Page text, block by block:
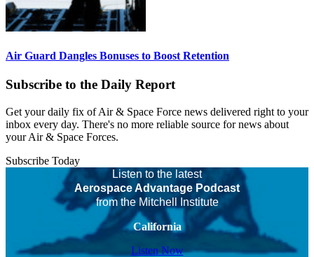
Air Guard Dangles Bonuses to Boost Retention
Subscribe to the Daily Report
Get your daily fix of Air & Space Force news delivered right to your
inbox every day. There's no more reliable source for news about
your Air & Space Forces.
Subscribe Today
Listen to the latest
Aerospace Advantage Podcast
from the Mitchell Institute
California
Listen Now